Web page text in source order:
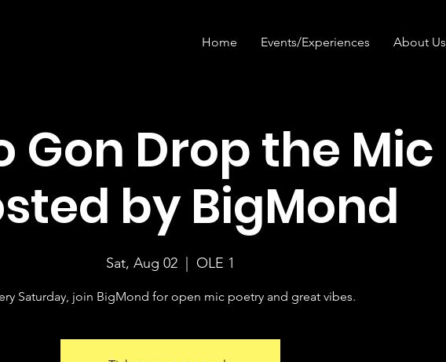
Home Events/Experiences About Us
Gon Drop the Mic
by BigMond
Sat, Aug 02
  |
OLE 1
Saturday, join BigMond for open mic poetry and great vibes.